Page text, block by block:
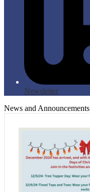
Newsletter
News and Announcements